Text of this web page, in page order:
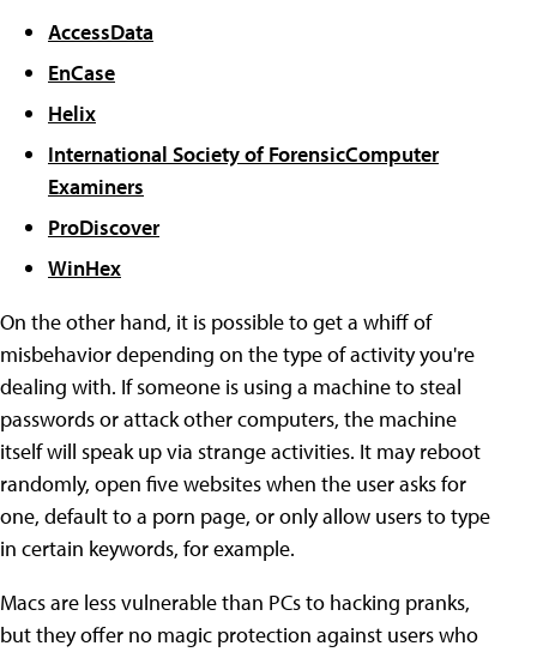
AccessData
EnCase
Helix
International Society of ForensicComputer
Examiners
ProDiscover
WinHex
On the other hand, it is possible to get a whiff of
misbehavior depending on the type of activity you're
dealing with. If someone is using a machine to steal
passwords or attack other computers, the machine
itself will speak up via strange activities. It may reboot
randomly, open five websites when the user asks for
one, default to a porn page, or only allow users to type
in certain keywords, for example.
Macs are less vulnerable than PCs to hacking pranks,
but they offer no magic protection against users who